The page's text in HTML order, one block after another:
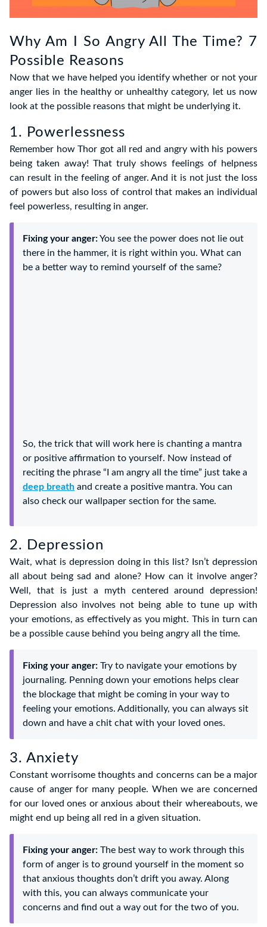
Why Am I So Angry All The Time? 7
Possible Reasons
Now that we have helped you identify whether or not your
anger lies in the healthy or unhealthy category, let us now
look at the possible reasons that might be underlying it.
1. Powerlessness
Remember how Thor got all red and angry with his powers
being taken away! That truly shows feelings of helpness
can result in the feeling of anger. And it is not just the loss
of powers but also loss of control that makes an individual
feel powerless, resulting in anger.
Fixing your anger:You see the power does not lie out
there in the hammer, it is right within you. What can
be a better way to remind yourself of the same?
So, the trick that will work here is chanting a mantra
or positive affirmation to yourself. Now instead of
reciting the phrase “I am angry all the time” just take a
deep breath and create a positive mantra. You can
also check our wallpaper section for the same.
2. Depression
Wait, what is depression doing in this list? Isn’t depression
all about being sad and alone? How can it involve anger?
Well, that is just a myth centered around depression!
Depression also involves not being able to tune up with
your emotions, as effectively as you might. This in turn can
be a possible cause behind you being angry all the time.
Fixing your anger: Try to navigate your emotions by
journaling. Penning down your emotions helps clear
the blockage that might be coming in your way to
feeling your emotions. Additionally, you can always sit
down and have a chit chat with your loved ones.
3. Anxiety
Constant worrisome thoughts and concerns can be a major
cause of anger for many people. When we are concerned
for our loved ones or anxious about their whereabouts, we
might end up being all red in a given situation.
Fixing your anger: The best way to work through this
form of anger is to ground yourself in the moment so
that anxious thoughts don’t drift you away. Along
with this, you can always communicate your
concerns and find out a way out for the two of you.